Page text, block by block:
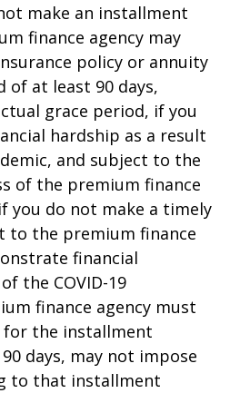
make an installment
finance agency may
policy or annuity
at least 90 days,
grace period, if you
hardship as a result
and subject to the
of the premium finance
you do not make a timely
to the premium finance
financial
the COVID-19
finance agency must
for the installment
days, may not impose
to that installment